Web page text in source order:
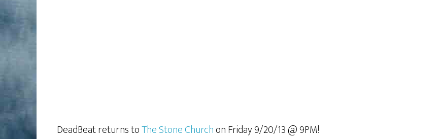
DeadBeat returns toThe Stone Churchon Friday 9/20/13 @ 9PM!